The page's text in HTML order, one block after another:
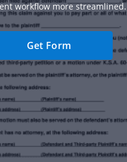
workflow more streamlined.
Get Form